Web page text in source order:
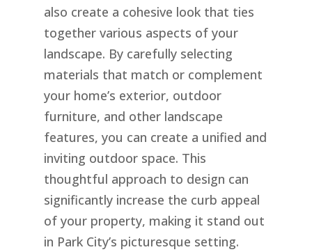
also create a cohesive look that ties
together various aspects of your
landscape. By carefully selecting
materials that match or complement
your home’s exterior, outdoor
furniture, and other landscape
features, you can create a unified and
inviting outdoor space. This
thoughtful approach to design can
significantly increase the curb appeal
of your property, making it stand out
in Park City’s picturesque setting.